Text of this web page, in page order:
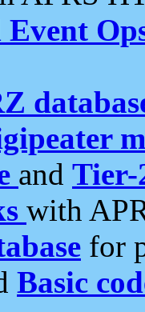
Event
and Tier-
with
for
Basic